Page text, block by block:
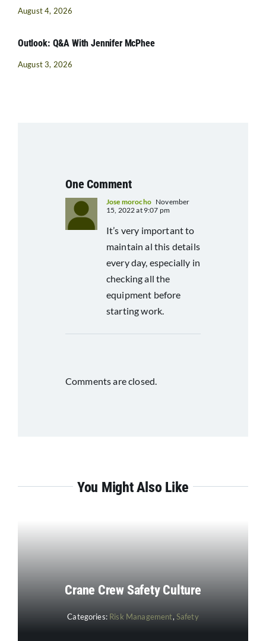
August 4, 2026
Outlook: Q&A With Jennifer McPhee
August 3, 2026
One Comment
Jose morocho November
15, 2022 at 9:07 pm
It’s very important to
maintain al this details
every day, especially in
checking all the
equipment before
starting work.
Comments are closed.
You Might Also Like
Crane Crew Safety Culture
Categories: Risk Management, Safety